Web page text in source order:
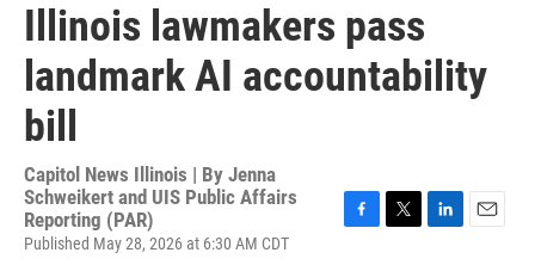
Illinois lawmakers pass
landmark AI accountability
bill
Capitol News Illinois | By Jenna
Schweikert and UIS Public Affairs
Reporting (PAR)
Published May 28, 2026 at 6:30 AM CDT